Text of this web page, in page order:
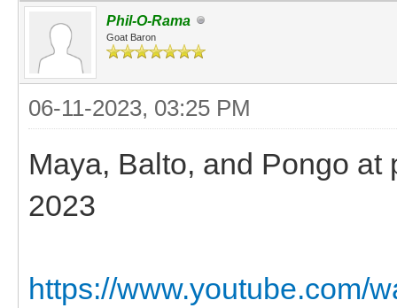
Phil-O-Rama
Goat Baron
06-11-2023, 03:25 PM
Maya, Balto, and Pongo at
2023
https://www.youtube.com/